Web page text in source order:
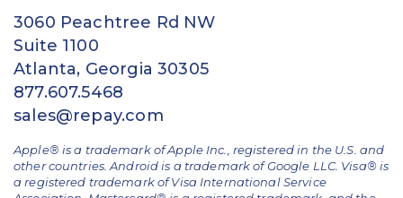
3060 Peachtree Rd NW
Suite 1100
Atlanta, Georgia 30305
877.607.5468
sales@repay.com
Apple® is a trademark of Apple Inc., registered in the U.S. and
other countries. Android is a trademark of Google LLC. Visa® is
a registered trademark of Visa International Service